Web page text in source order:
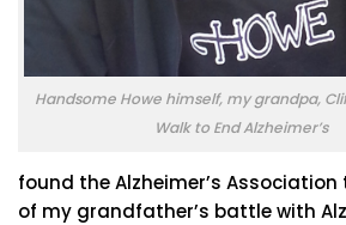
Handsome Howe himself, my grandpa,
Walk to End Alzheimer’s
found the Alzheimer’s
of my grandfather’s battle with